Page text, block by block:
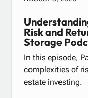
Risk and
Storage
In this episode,
complexities of
estate investing.